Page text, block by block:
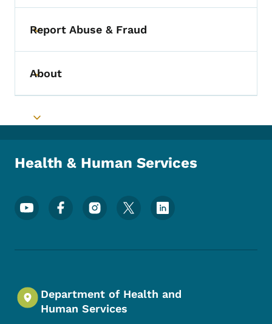
Toggle submenu
Report Abuse & Fraud
Toggle submenu
About
Toggle submenu
Health & Human Services
Footer Social Media Menu
Department of Health and
Human Services